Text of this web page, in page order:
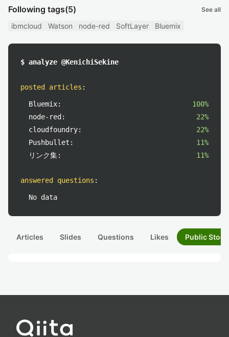
Following tags(5) See all
ibmcloud Watson node-red SoftLayer Bluemix
$ analyze @KenichiSekine
posted articles :
Bluemix:
100%
node-red:
22%
cloudfoundry:
22%
Pushbullet:
11%
リンク集:
11%
answered questions :
No data
Articles Slides Questions Likes Public